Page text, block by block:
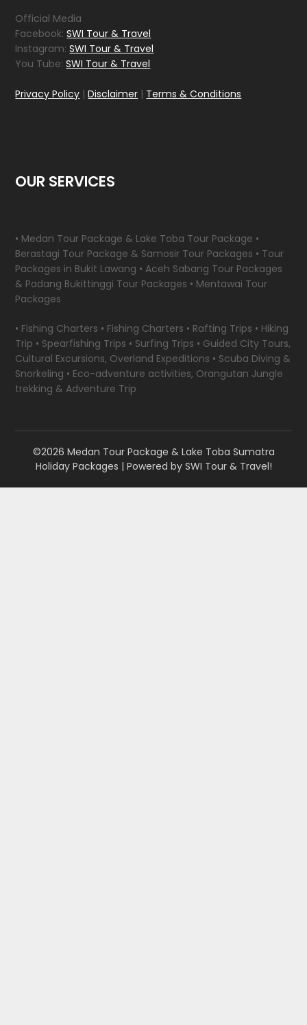
Official Media
Facebook:SWI Tour & Travel
Instagram:SWI Tour & Travel
You Tube:SWI Tour & Travel
Privacy Policy |Disclaimer | Terms & Conditions
OUR SERVICES
• Medan Tour Package & Lake Toba Tour Package •
Berastagi Tour Package & Samosir Tour Packages • Tour
Packages in Bukit Lawang • Aceh Sabang Tour Packages
& Padang Bukittinggi Tour Packages • Mentawai Tour
Packages
• Fishing Charters • Fishing Charters • Rafting Trips • Hiking
Trip • Spearfishing Trips • Surfing Trips • Guided City Tours,
Cultural Excursions, Overland Expeditions • Scuba Diving &
Snorkeling • Eco-adventure activities, Orangutan Jungle
trekking & Adventure Trip
©2026 Medan Tour Package & Lake Toba Sumatra
Holiday Packages | Powered by SWI Tour & Travel!